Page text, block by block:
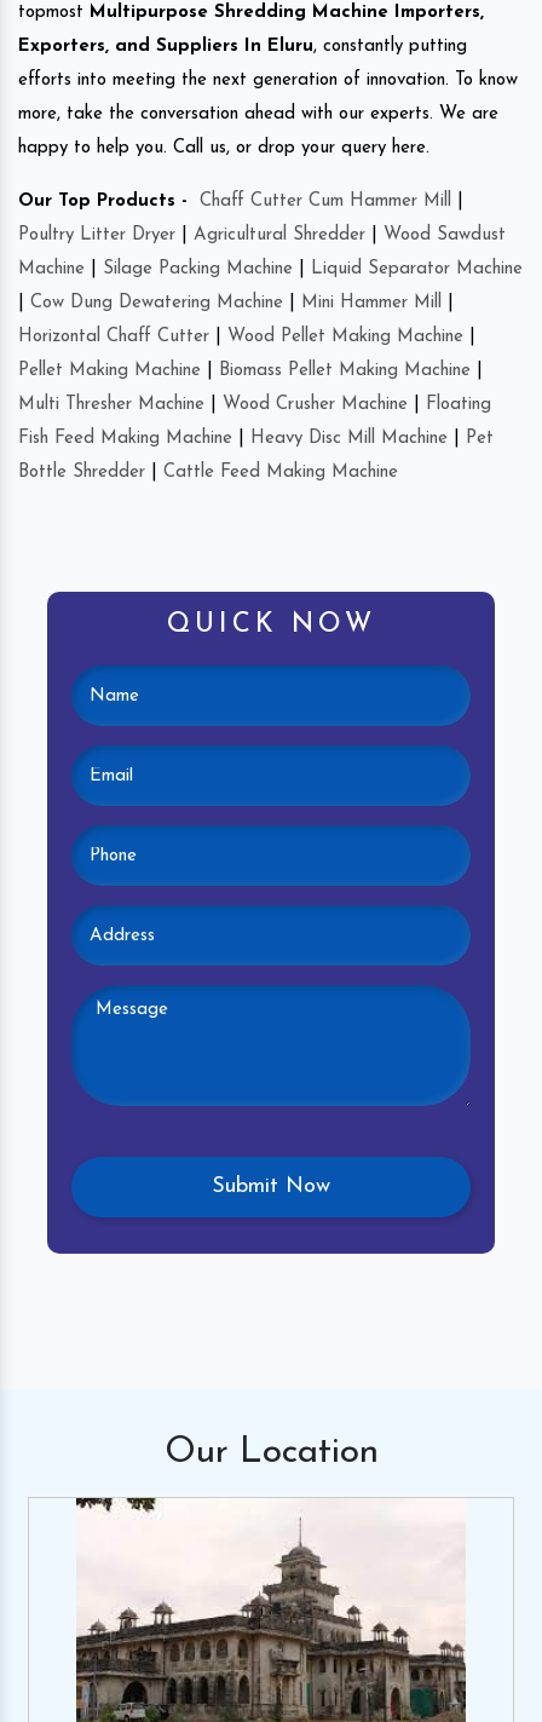
topmost Multipurpose Shredding Machine Importers,
Exporters, and Suppliers In Eluru, constantly putting
efforts into meeting the next generation of innovation. To know
more, take the conversation ahead with our experts. We are
happy to help you. Call us, or drop your query here.
Our Top Products - Chaff Cutter Cum Hammer Mill
Poultry Litter Dryer
Agricultural Shredder
Wood Sawdust
Machine
Silage Packing Machine
Liquid Separator Machine
Cow Dung Dewatering Machine Mini Hammer Mill
Horizontal Chaff Cutter
Wood Pellet Making Machine
Pellet Making Machine
Biomass Pellet Making Machine
Multi Thresher Machine
Wood Crusher Machine
Floating
Fish Feed Making Machine
Heavy Disc Mill Machine
Pet
Bottle Shredder
Cattle Feed Making Machine
QUICK NOW
Our Location